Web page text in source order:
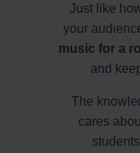
Just like
your
music for a
and
The
cares